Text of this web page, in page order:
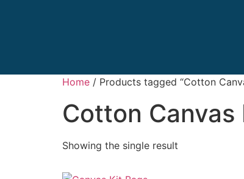
Home / Products tagged “Cotton
Cotton Canvas
Showing the single result